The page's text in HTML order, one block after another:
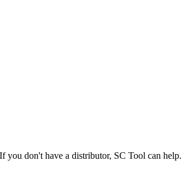
don't have a distributor, SC Tool can